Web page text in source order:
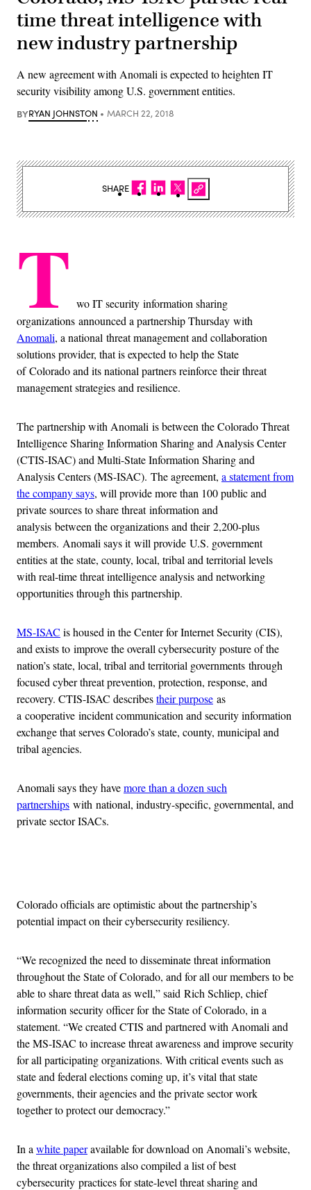
time threat intelligence with
new industry partnership
A new agreement with Anomali is expected to heighten IT
security visibility among U.S. government entities.
BYRYAN JOHNSTON MARCH 22, 2018
T wo IT security information sharing
organizations announced a partnership Thursday with
Anomali, a national threat management and collaboration
solutions provider, that is expected to help the State
of Colorado and its national partners reinforce their threat
management strategies and resilience.
The partnership with Anomali is between the Colorado Threat
Intelligence Sharing Information Sharing and Analysis Center
(CTIS-ISAC) and Multi-State Information Sharing and
Analysis Centers (MS-ISAC). The agreement, a statement from
the company says, will provide more than 100 public and
private sources to share threat information and
analysis between the organizations and their 2,200-plus
members. Anomali says it will provide U.S. government
entities at the state, county, local, tribal and territorial levels
with real-time threat intelligence analysis and networking
opportunities through this partnership.
MS-ISAC is housed in the Center for Internet Security (CIS),
and exists to improve the overall cybersecurity posture of the
nation’s state, local, tribal and territorial governments through
focused cyber threat prevention, protection, response, and
recovery. CTIS-ISAC describestheir purpose as
a cooperative incident communication and security information
exchange that serves Colorado’s state, county, municipal and
tribal agencies.
Anomali says they havemore than a dozen such
partnerships with national, industry-specific, governmental, and
private sector ISACs.
Colorado officials are optimistic about the partnership’s
potential impact on their cybersecurity resiliency.
“We recognized the need to disseminate threat information
throughout the State of Colorado, and for all our members to be
able to share threat data as well,” said Rich Schliep, chief
information security officer for the State of Colorado, in a
statement. “We created CTIS and partnered with Anomali and
the MS-ISAC to increase threat awareness and improve security
for all participating organizations. With critical events such as
state and federal elections coming up, it’s vital that state
governments, their agencies and the private sector work
together to protect our democracy.”
In a white paperavailable for download on Anomali’s website,
the threat organizations also compiled a list of best
cybersecurity practices for state-level threat sharing and
SHARE